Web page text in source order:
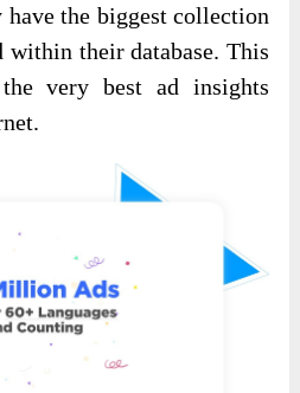
have the biggest collection
within their database. This
very best ad insights